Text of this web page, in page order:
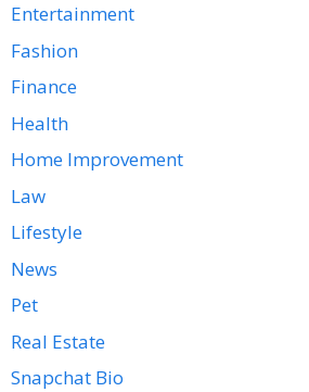
Entertainment
Fashion
Finance
Health
Home Improvement
Law
Lifestyle
News
Pet
Real Estate
Snapchat Bio